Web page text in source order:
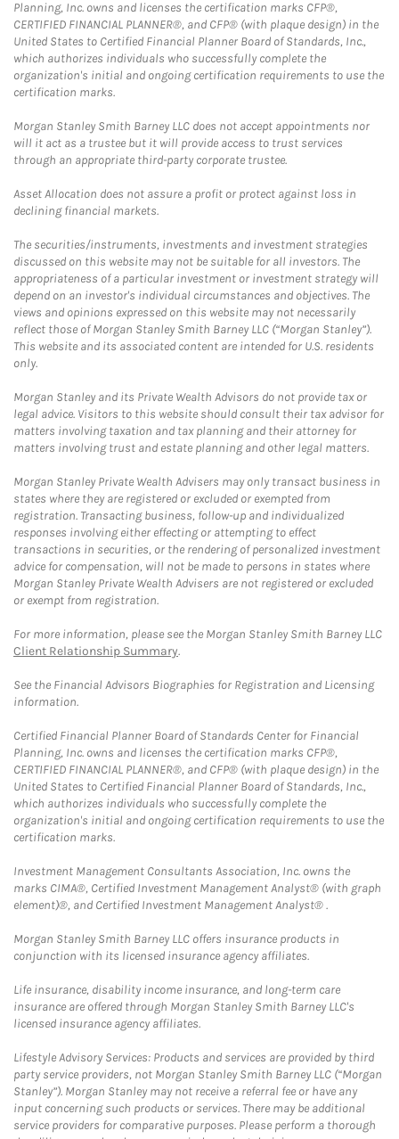
Planning, Inc. owns and licenses the certification marks CFP®,
CERTIFIED FINANCIAL PLANNER®, and CFP® (with plaque design) in the
United States to Certified Financial Planner Board of Standards, Inc.,
which authorizes individuals who successfully complete the
organization's initial and ongoing certification requirements to use the
certification marks.
Morgan Stanley Smith Barney LLC does not accept appointments nor
will it act as a trustee but it will provide access to trust services
through an appropriate third-party corporate trustee.
Asset Allocation does not assure a profit or protect against loss in
declining financial markets.
The securities/instruments, investments and investment strategies
discussed on this website may not be suitable for all investors. The
appropriateness of a particular investment or investment strategy will
depend on an investor's individual circumstances and objectives. The
views and opinions expressed on this website may not necessarily
reflect those of Morgan Stanley Smith Barney LLC (“Morgan Stanley”).
This website and its associated content are intended for U.S. residents
only.
Morgan Stanley and its Private Wealth Advisors do not provide tax or
legal advice. Visitors to this website should consult their tax advisor for
matters involving taxation and tax planning and their attorney for
matters involving trust and estate planning and other legal matters.
Morgan Stanley Private Wealth Advisers may only transact business in
states where they are registered or excluded or exempted from
registration. Transacting business, follow-up and individualized
responses involving either effecting or attempting to effect
transactions in securities, or the rendering of personalized investment
advice for compensation, will not be made to persons in states where
Morgan Stanley Private Wealth Advisers are not registered or excluded
or exempt from registration.
For more information, please see the Morgan Stanley Smith Barney LLC
Client Relationship Summary.
See the Financial Advisors Biographies for Registration and Licensing
information.
Certified Financial Planner Board of Standards Center for Financial
Planning, Inc. owns and licenses the certification marks CFP®,
CERTIFIED FINANCIAL PLANNER®, and CFP® (with plaque design) in the
United States to Certified Financial Planner Board of Standards, Inc.,
which authorizes individuals who successfully complete the
organization's initial and ongoing certification requirements to use the
certification marks.
Investment Management Consultants Association, Inc. owns the
marks CIMA®, Certified Investment Management Analyst® (with graph
element)®, and Certified Investment Management Analyst® .
Morgan Stanley Smith Barney LLC offers insurance products in
conjunction with its licensed insurance agency affiliates.
Life insurance, disability income insurance, and long-term care
insurance are offered through Morgan Stanley Smith Barney LLC's
licensed insurance agency affiliates.
Lifestyle Advisory Services: Products and services are provided by third
party service providers, not Morgan Stanley Smith Barney LLC (“Morgan
Stanley”). Morgan Stanley may not receive a referral fee or have any
input concerning such products or services. There may be additional
service providers for comparative purposes. Please perform a thorough